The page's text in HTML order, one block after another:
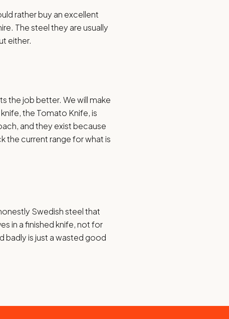
rather buy an excellent
The steel they are usually
either.
the job better. We will make
the Tomato Knife, is
and they exist because
the current range for what is
Swedish steel that
in a finished knife, not for
badly is just a wasted good